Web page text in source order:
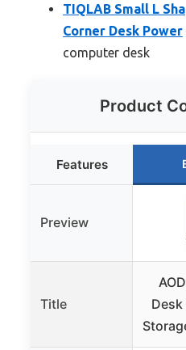
TIQLAB Small L
Corner Desk Power
computer desk
Product
Features
Preview
Title
Desk